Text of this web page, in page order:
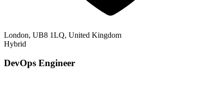
London, UB8 1LQ, United Kingdom
Hybrid
DevOps Engineer